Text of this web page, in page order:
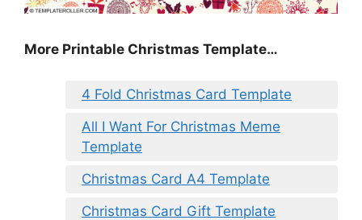
More Printable Christmas Template…
4 Fold Christmas Card Template
All I Want For Christmas Meme
Template
Christmas Card A4 Template
Christmas Card Gift Template